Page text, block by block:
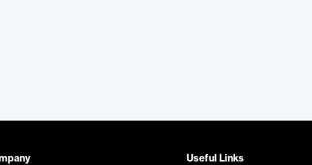
Useful Links